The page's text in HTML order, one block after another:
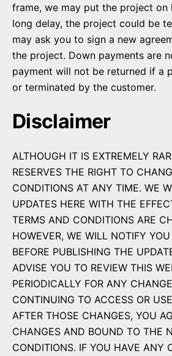
frame, we may put the project on
long delay, the project could be
may ask you to sign a new
the project. Down payments are
payment will not be returned if a
or terminated by the customer.
Disclaimer
ALTHOUGH IT IS EXTREMELY
RESERVES THE RIGHT TO
CONDITIONS AT ANY TIME. WE
UPDATES HERE WITH THE
TERMS AND CONDITIONS ARE
HOWEVER, WE WILL NOTIFY
BEFORE PUBLISHING THE
ADVISE YOU TO REVIEW THIS
PERIODICALLY FOR ANY
CONTINUING TO ACCESS OR
AFTER THOSE CHANGES, YOU
CHANGES AND BOUND TO THE
CONDITIONS. IF YOU HAVE ANY